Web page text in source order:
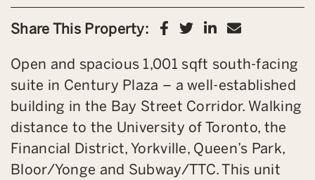
Share This Property: Share on Facebook
Share on Twitter
Share on
Share via
Open and spacious 1,001 sqft south-facing
suite in Century Plaza – a well-established
building in the Bay Street Corridor. Walking
distance to the University of Toronto, the
Financial District, Yorkville, Queen’s Park,
Bloor/Yonge and Subway/TTC. This unit